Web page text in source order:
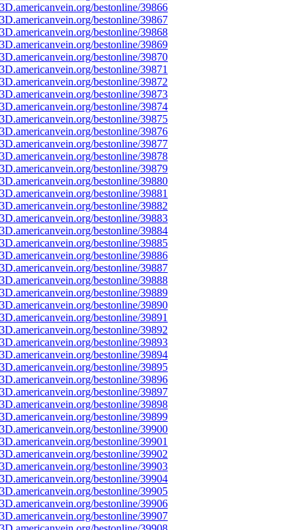
bestonline/39866
bestonline/39867
bestonline/39868
bestonline/39869
bestonline/39870
bestonline/39871
bestonline/39872
bestonline/39873
bestonline/39874
bestonline/39875
bestonline/39876
bestonline/39877
bestonline/39878
bestonline/39879
bestonline/39880
bestonline/39881
bestonline/39882
bestonline/39883
bestonline/39884
bestonline/39885
bestonline/39886
bestonline/39887
bestonline/39888
bestonline/39889
bestonline/39890
bestonline/39891
bestonline/39892
bestonline/39893
bestonline/39894
bestonline/39895
bestonline/39896
bestonline/39897
bestonline/39898
bestonline/39899
bestonline/39900
bestonline/39901
bestonline/39902
bestonline/39903
bestonline/39904
bestonline/39905
bestonline/39906
bestonline/39907